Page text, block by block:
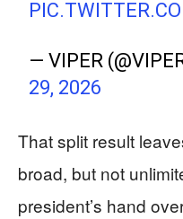
— VIPER
29, 2026
That split result
broad, but not
president’s hand